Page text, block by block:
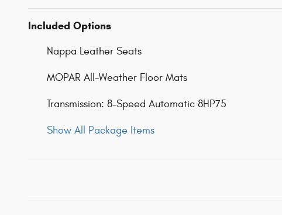
Included Options
Nappa Leather Seats
MOPAR All-Weather Floor Mats
Transmission: 8-Speed Automatic 8HP75
Show All Package Items